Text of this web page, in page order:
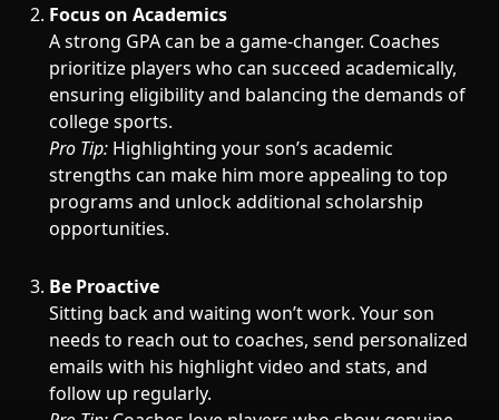
Focus on Academics
A strong GPA can be a game-changer. Coaches
prioritize players who can succeed academically,
ensuring eligibility and balancing the demands of
college sports.
Pro Tip: Highlighting your son’s academic
strengths can make him more appealing to top
programs and unlock additional scholarship
opportunities.
Be Proactive
Sitting back and waiting won’t work. Your son
needs to reach out to coaches, send personalized
emails with his highlight video and stats, and
follow up regularly.